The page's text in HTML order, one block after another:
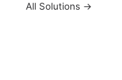
All Solutions →